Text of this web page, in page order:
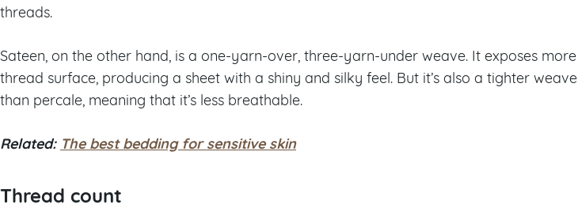
threads.
Sateen, on the other hand, is a one-yarn-over, three-yarn-under weave. It exposes more
thread surface, producing a sheet with a shiny and silky feel. But it’s also a tighter weave
than percale, meaning that it’s less breathable.
Related: The best bedding for sensitive skin
Thread count